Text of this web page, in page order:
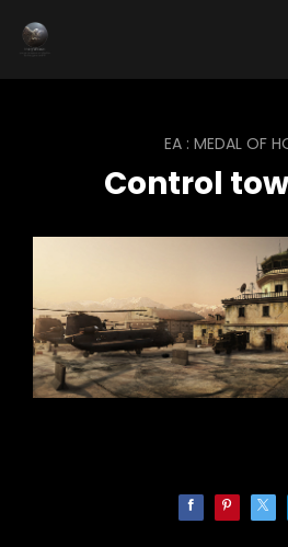
EA : MEDAL OF
Control